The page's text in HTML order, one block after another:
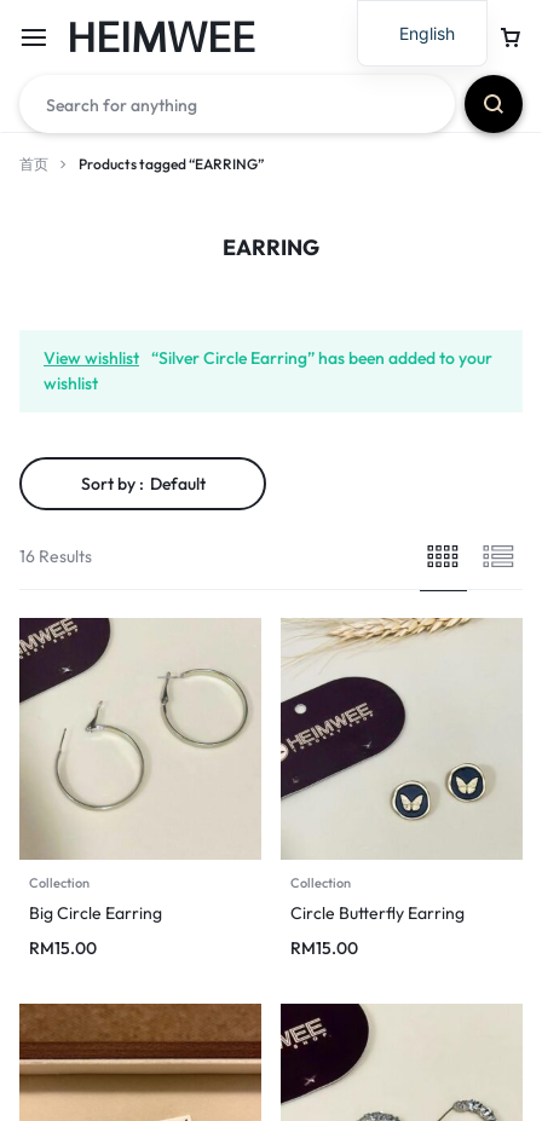
HEIMWEE
首页 Products tagged “EARRING”
EARRING
View wishlist “Silver Circle Earring” has been added to your
wishlist
Sort by : Default
16 Results
Collection
Big Circle Earring
RM15.00
Collection
Circle Butterfly Earring
RM15.00
English